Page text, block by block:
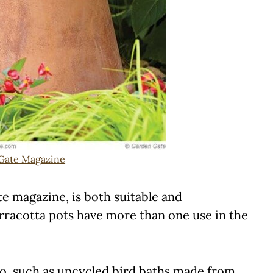
Magazine
magazine, is both suitable and
pots have more than one use in the